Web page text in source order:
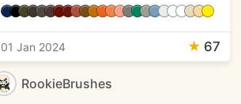
01 Jan 2024 ★ 67
RookieBrushes